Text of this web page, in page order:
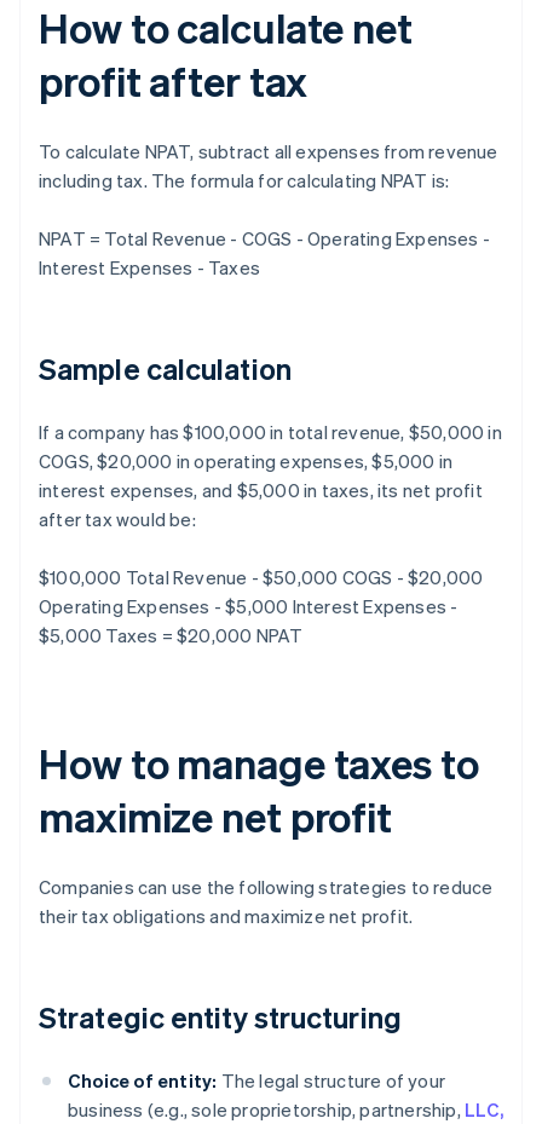
How to calculate net
profit after tax
To calculate NPAT, subtract all expenses from revenue
including tax. The formula for calculating NPAT is:
NPAT = Total Revenue - COGS - Operating Expenses -
Interest Expenses - Taxes
Sample calculation
If a company has $100,000 in total revenue, $50,000 in
COGS, $20,000 in operating expenses, $5,000 in
interest expenses, and $5,000 in taxes, its net profit
after tax would be:
$100,000 Total Revenue - $50,000 COGS - $20,000
Operating Expenses - $5,000 Interest Expenses -
$5,000 Taxes = $20,000 NPAT
How to manage taxes to
maximize net profit
Companies can use the following strategies to reduce
their tax obligations and maximize net profit.
Strategic entity structuring
Choice of entity: The legal structure of your
business (e.g., sole proprietorship, partnership, LLC,